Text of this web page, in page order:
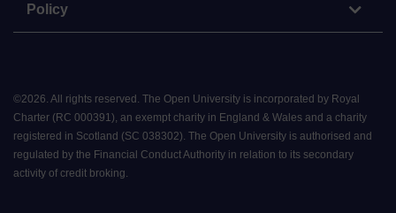
Policy
©2026 All rights reserved. The Open University is incorporated by Royal
Charter (RC 000391), an exempt charity in England & Wales and a charity
registered in Scotland (SC 038302). The Open University is authorised and
regulated by the Financial Conduct Authority in relation to its secondary
activity of credit broking.